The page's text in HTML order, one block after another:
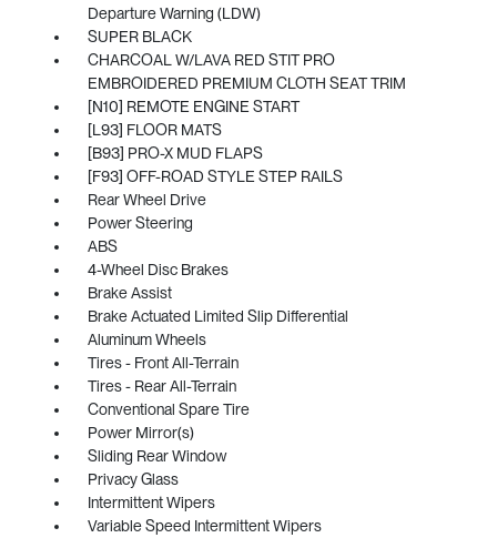
Departure Warning (LDW)
SUPER BLACK
CHARCOAL W/LAVA RED STIT PRO
EMBROIDERED PREMIUM CLOTH SEAT TRIM
[N10] REMOTE ENGINE START
[L93] FLOOR MATS
[B93] PRO-X MUD FLAPS
[F93] OFF-ROAD STYLE STEP RAILS
Rear Wheel Drive
Power Steering
ABS
4-Wheel Disc Brakes
Brake Assist
Brake Actuated Limited Slip Differential
Aluminum Wheels
Tires - Front All-Terrain
Tires - Rear All-Terrain
Conventional Spare Tire
Power Mirror(s)
Sliding Rear Window
Privacy Glass
Intermittent Wipers
Variable Speed Intermittent Wipers